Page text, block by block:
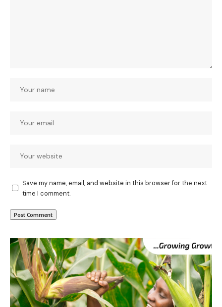
Save my name, email, and website in this browser for the next
time I comment.